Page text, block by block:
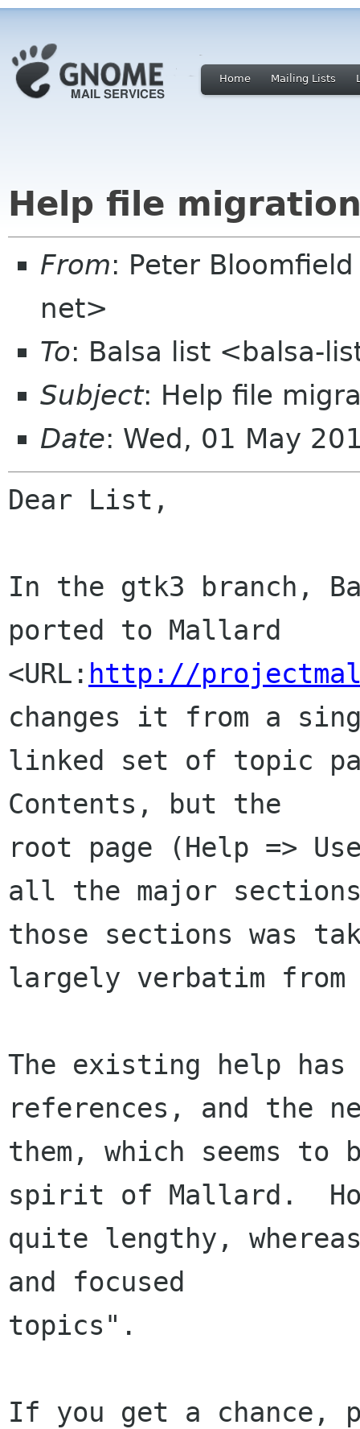
Home Mailing Lists
Help file
From: Peter
net>
To: Balsa list <balsa-
Subject: Help file
Date: Wed, 01 May
Dear List,
In the gtk3 branch,
ported to Mallard
<URL: http://
changes it from a
linked set of topic
Contents, but the
root page (Help =>
all the major
those sections was
largely verbatim
The existing help
references, and the
them, which seems
spirit of Mallard.
quite lengthy,
and focused
topics".
If you get a chance,